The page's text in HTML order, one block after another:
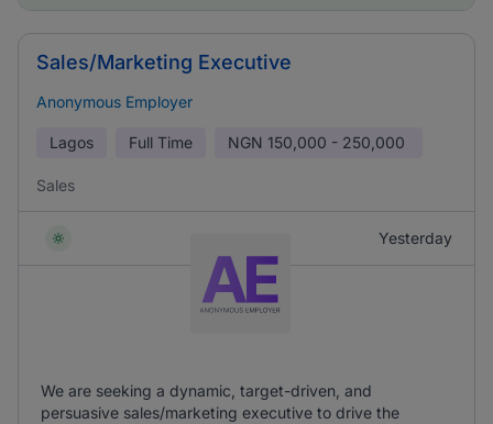
Sales/Marketing Executive
Anonymous Employer
Lagos Full Time NGN 150,000 - 250,000
Sales
Yesterday
We are seeking a dynamic, target-driven, and
persuasive sales/marketing executive to drive the